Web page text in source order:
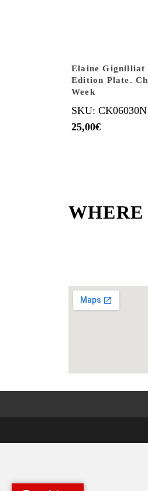
Elaine Gignilliat
Edition Plate.
Week
SKU: CK06030N
25,00€
WHERE